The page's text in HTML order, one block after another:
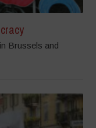
Brussels and